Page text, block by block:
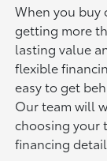
When you buy
getting more
lasting value
flexible
easy to get
Our team will
choosing your
financing